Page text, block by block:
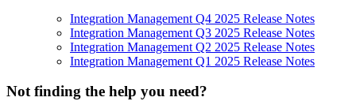
Integration Management Q4 2025 Release Notes
Integration Management Q3 2025 Release Notes
Integration Management Q2 2025 Release Notes
Integration Management Q1 2025 Release Notes
Not finding the help you need?